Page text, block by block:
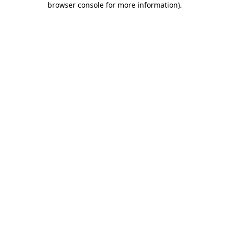
browser console for more information).